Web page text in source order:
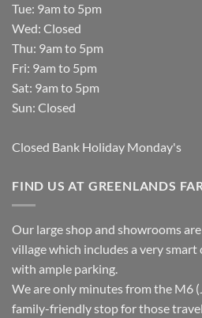
Tue: 9am to 5pm
Wed: Closed
Thu: 9am to 5pm
Fri: 9am to 5pm
Sat: 9am to 5pm
Sun: Closed
Closed Bank Holiday Monday's
FIND US AT GREENLANDS
Our large shop and showrooms
village which includes a very
with ample parking.
We are only minutes from the M6
family-friendly stop for those